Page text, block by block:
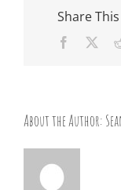
Share
Facebook
About the Author: